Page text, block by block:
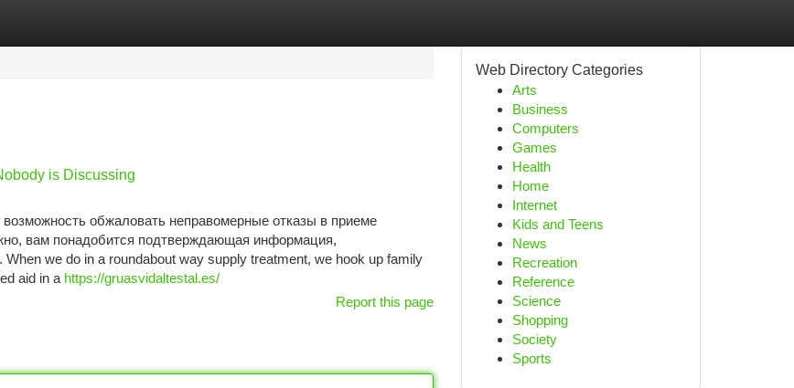
is Discussing
обжаловать неправомерные отказы в приеме
вам понадобится подтверждающая информация,
When we do in a roundabout way supply treatment, we hook up family
aid in a https://gruasvidaltestal.es/
Report this page
Web Directory Categories
Arts
Business
Computers
Games
Health
Home
Internet
Kids and Teens
News
Recreation
Reference
Science
Shopping
Society
Sports